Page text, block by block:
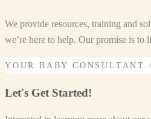
We provide resources, training and
we’re here to help. Our promise is to
YOUR BABY
Let's Get Started!